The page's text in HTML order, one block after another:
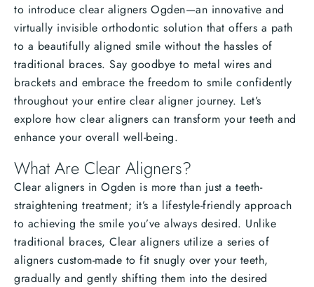
to introduce clear aligners Ogden—an innovative and
virtually invisible orthodontic solution that offers a path
to a beautifully aligned smile without the hassles of
traditional braces. Say goodbye to metal wires and
brackets and embrace the freedom to smile confidently
throughout your entire clear aligner journey. Let’s
explore how clear aligners can transform your teeth and
enhance your overall well-being.
What Are Clear Aligners?
Clear aligners in Ogden is more than just a teeth-
straightening treatment; it’s a lifestyle-friendly approach
to achieving the smile you’ve always desired. Unlike
traditional braces, Clear aligners utilize a series of
aligners custom-made to fit snugly over your teeth,
gradually and gently shifting them into the desired